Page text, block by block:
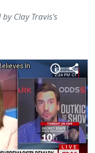
Clay Travis's